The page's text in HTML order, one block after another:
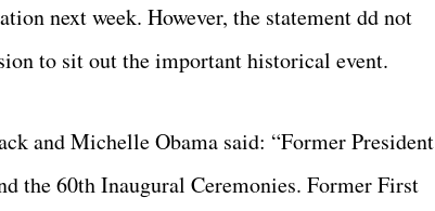
next week. However, the statement dd not
to sit out the important historical event.
and Michelle Obama said: “Former President
the 60th Inaugural Ceremonies. Former First